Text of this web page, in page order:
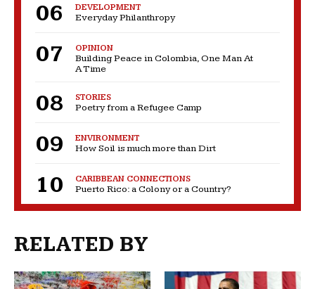
DEVELOPMENT
Everyday Philanthropy
OPINION
Building Peace in Colombia, One Man At
A Time
STORIES
Poetry from a Refugee Camp
ENVIRONMENT
How Soil is much more than Dirt
CARIBBEAN CONNECTIONS
Puerto Rico: a Colony or a Country?
RELATED BY